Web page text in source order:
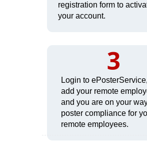
registration form to
your account.
3
Login to ePosterService,
add your remote
and you are on your
poster compliance for
remote employees.